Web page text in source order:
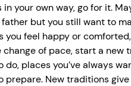
your own way, go for it.
but you still want to
you feel happy or
of pace, start a new
do, places you’ve always
prepare. New traditions